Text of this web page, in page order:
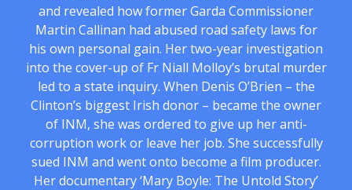
and revealed how former Garda Commissioner
Martin Callinan had abused road safety laws for
his own personal gain. Her two-year investigation
into the cover-up of Fr Niall Molloy’s brutal murder
led to a state inquiry. When Denis O’Brien – the
Clinton’s biggest Irish donor – became the owner
of INM, she was ordered to give up her anti-
corruption work or leave her job. She successfully
sued INM and went onto become a film producer.
Her documentary ‘Mary Boyle: The Untold Story’